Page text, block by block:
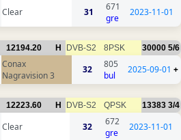
Clear 31
671
gre
2023-11-01
12194.20 H DVB-S2 8PSK 30000 5/6
Conax
Nagravision 3
32
805
bul
2025-09-01 +
12223.60 H DVB-S2 QPSK 13383 3/4
Clear 32
672
gre
2023-11-01